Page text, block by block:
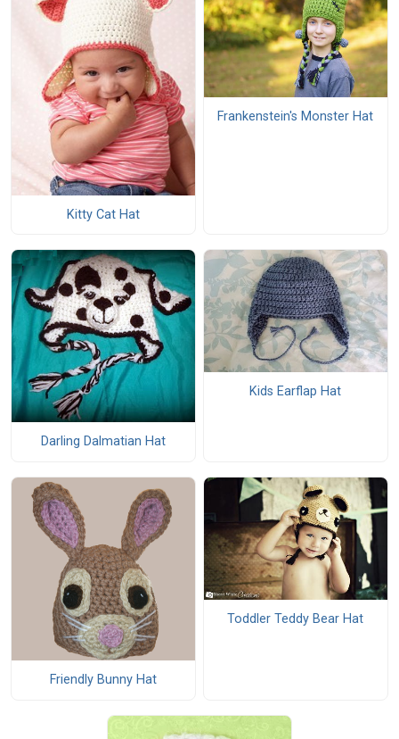
Kitty Cat Hat
Frankenstein's Monster Hat
Darling Dalmatian Hat
Kids Earflap Hat
Friendly Bunny Hat
Toddler Teddy Bear Hat